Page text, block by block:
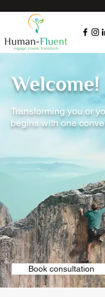
Welcome!
Transforming you or
begins with one
Book consultation